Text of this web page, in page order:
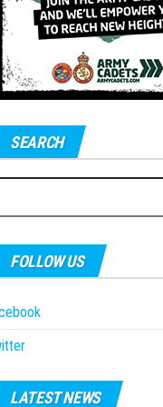
SEARCH
FOLLOW US
LATEST NEWS